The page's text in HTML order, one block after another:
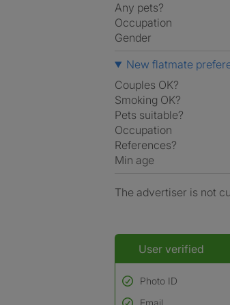
Any pets?
Occupation
Gender
New flatmate
Couples OK?
Smoking OK?
Pets suitable?
Occupation
References?
Min age
The advertiser is not
User verified
Photo ID
Email